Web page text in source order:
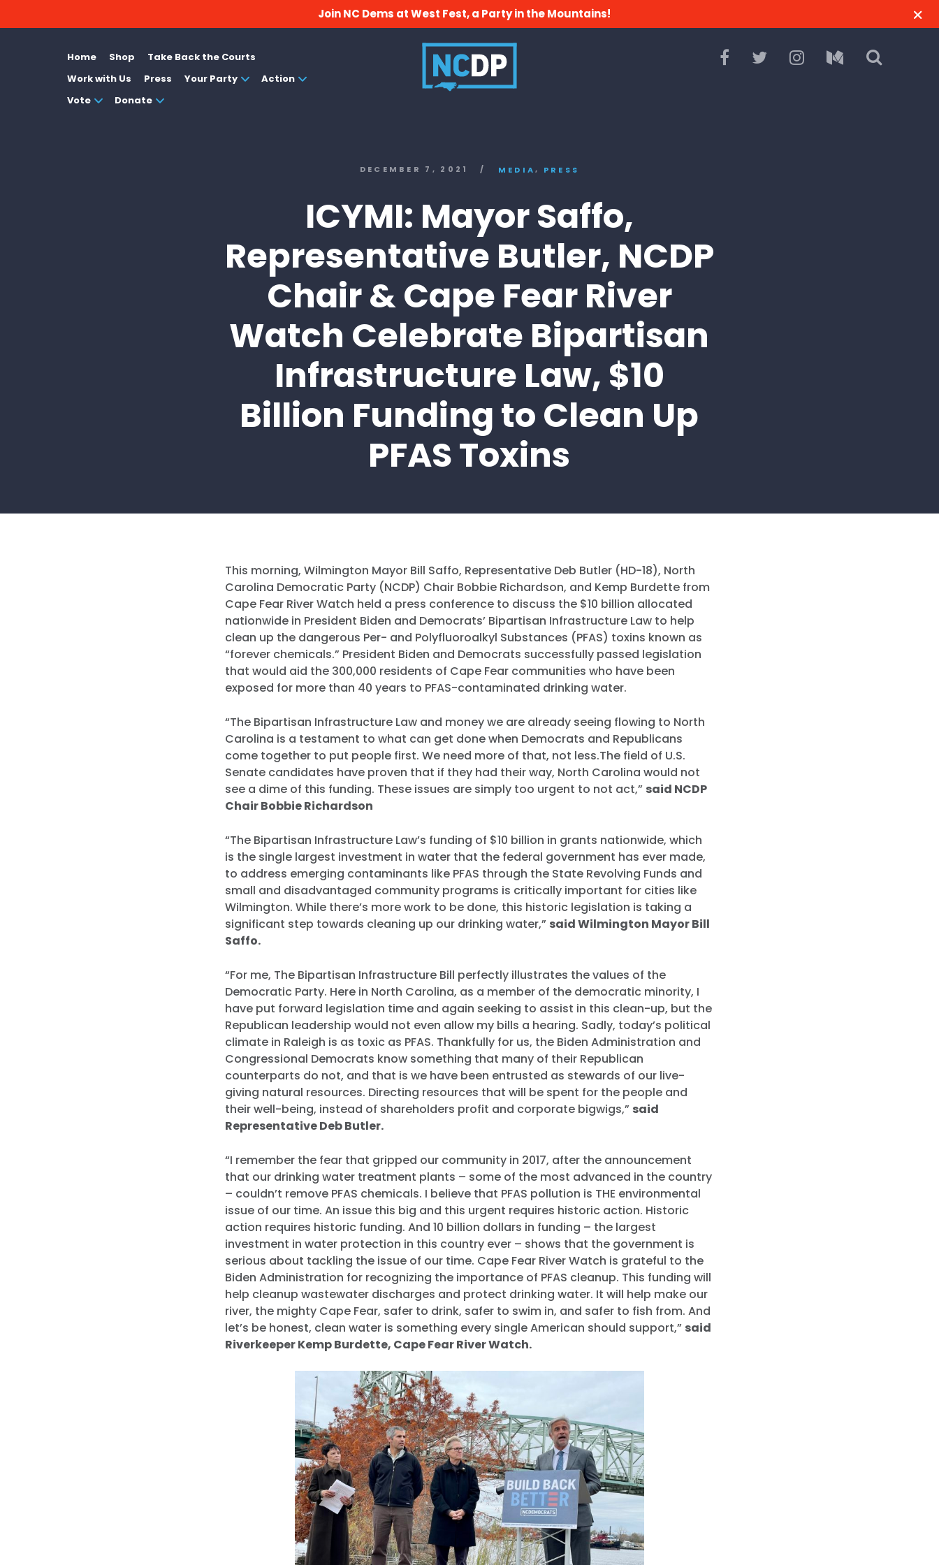
Home
Shop
Take Back the Courts
Join NC Dems at West Fest, a Party in the Mountains!
Home Shop
Take Back the Courts
Work with Us
Press Your Party
Action
Vote
Donate
DECEMBER 7, 2021 / MEDIA, PRESS
ICYMI: Mayor Saffo,
Representative Butler, NCDP
Chair & Cape Fear River
Watch Celebrate Bipartisan
Infrastructure Law, $10
Billion Funding to Clean Up
PFAS Toxins
This morning,Wilmington Mayor Bill Saffo, Representative Deb Butler (HD-18), North
Carolina Democratic Party (NCDP) Chair Bobbie Richardson, and Kemp Burdette from
Cape Fear River Watch held a press conference to discuss the $10 billion allocated
nationwide in President Biden and Democrats’ Bipartisan Infrastructure Law to help
clean up the dangerous Per- and Polyfluoroalkyl Substances (PFAS) toxins known as
“forever chemicals.” President Biden and Democrats successfully passed legislation
that would aid the 300,000 residents of Cape Fear communities who have been
exposed for more than 40 years to PFAS-contaminated drinking water.
“The Bipartisan Infrastructure Law and money we are already seeing flowing to North
Carolina is a testament to what can get done when Democrats and Republicans
come together to put people first. We need more of that, not less.The field of U.S.
Senate candidates have proven that if they had their way, North Carolina would not
see a dime of this funding. These issues are simply too urgent to not act,” said NCDP
Chair Bobbie Richardson
“The Bipartisan Infrastructure Law’s funding of $10 billion in grants nationwide, which
is the single largest investment in water that the federal government has ever made,
to address emerging contaminants like PFAS through the State Revolving Funds and
small and disadvantaged community programs is critically important for cities like
Wilmington. While there’s more work to be done, this historic legislation is taking a
significant step towards cleaning up our drinking water,” said Wilmington Mayor Bill
Saffo.
“For me, The Bipartisan Infrastructure Bill perfectly illustrates the values of the
Democratic Party. Here in North Carolina, as a member of the democratic minority, I
have put forward legislation time and again seeking to assist in this clean-up, but the
Republican leadership would not even allow my bills a hearing. Sadly, today’s political
climate in Raleigh is as toxic as PFAS. Thankfully for us, the Biden Administration and
Congressional Democrats know something that many of their Republican
counterparts do not, and that is we have been entrusted as stewards of our live-
giving natural resources. Directing resources that will be spent for the people and
their well-being, instead of shareholders profit and corporate bigwigs,” said
Representative Deb Butler.
“I remember the fear that gripped our community in 2017, after the announcement
that our drinking water treatment plants – some of the most advanced in the country
– couldn’t remove PFAS chemicals. I believe that PFAS pollution is THE environmental
issue of our time. An issue this big and this urgent requires historic action. Historic
action requires historic funding. And 10 billion dollars in funding – the largest
investment in water protection in this country ever – shows that the government is
serious about tackling the issue of our time. Cape Fear River Watch is grateful to the
Biden Administration for recognizing the importance of PFAS cleanup. This funding will
help cleanup wastewater discharges and protect drinking water. It will help make our
river, the mighty Cape Fear, safer to drink, safer to swim in, and safer to fish from. And
let’s be honest, clean water is something every single American should support,” said
Riverkeeper Kemp Burdette, Cape Fear River Watch.